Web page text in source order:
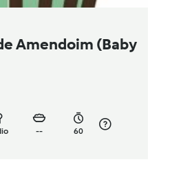
Amendoim (Baby
-- 60